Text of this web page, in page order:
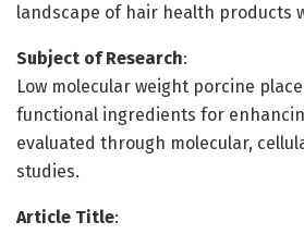
landscape of hair health products
Subject of Research:
Low molecular weight porcine
functional ingredients for
evaluated through molecular,
studies.
Article Title: